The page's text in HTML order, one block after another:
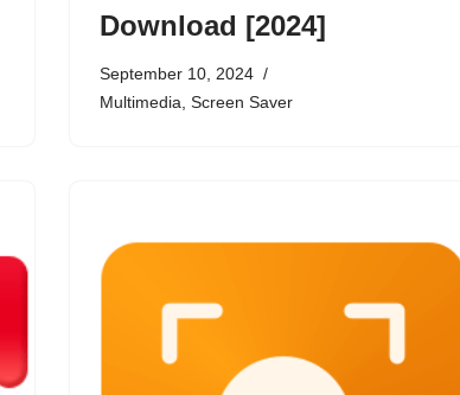
Download [2024]
September 10, 2024
Multimedia Screen Saver